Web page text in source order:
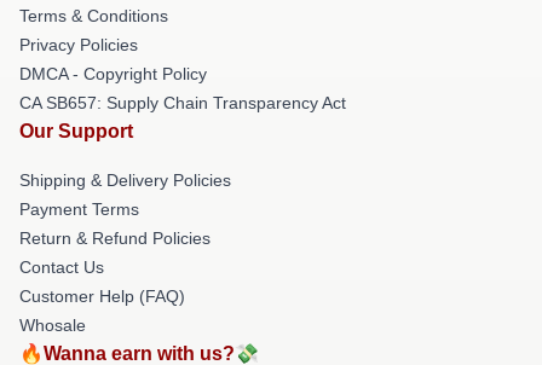
Terms & Conditions
Privacy Policies
DMCA - Copyright Policy
CA SB657: Supply Chain Transparency Act
Our Support
Shipping & Delivery Policies
Payment Terms
Return & Refund Policies
Contact Us
Customer Help (FAQ)
Whosale
🔥Wanna earn with us?💸